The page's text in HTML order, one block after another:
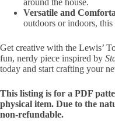
Versatile and
outdoors or indoors,
Get creative with the Lewis’
fun, nerdy piece inspired by
today and start crafting your
This listing is for a PDF
physical item. Due to the
non-refundable.